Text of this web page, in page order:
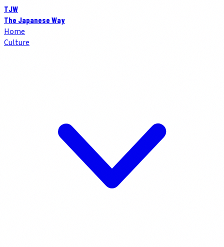
TJW
The Japanese Way
Home
Culture